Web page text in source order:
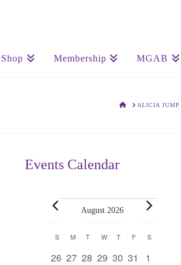
Shop Membership MGAB
HOMEALICIA JUMP
Events Calendar
Events
August 2026
Calendar
SSUNDAY
MMONDAY
TTUESDAY
WWEDNESDAY
TTHURSDAY
FFRIDAY
SSATURDAY
0
26 0
27 0
28 0
29 0
30 0
31
0
1